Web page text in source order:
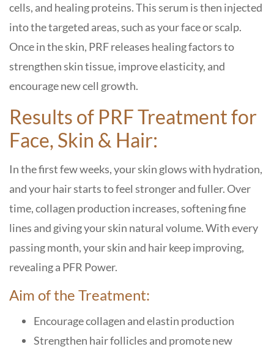
cells, and healing proteins. This serum is then injected
into the targeted areas, such as your face or scalp.
Once in the skin, PRF releases healing factors to
strengthen skin tissue, improve elasticity, and
encourage new cell growth.
Results of PRF Treatment for
Face, Skin & Hair:
In the first few weeks, your skin glows with hydration,
and your hair starts to feel stronger and fuller. Over
time, collagen production increases, softening fine
lines and giving your skin natural volume. With every
passing month, your skin and hair keep improving,
revealing a PFR Power.
Aim of the Treatment:
Encourage collagen and elastin production
Strengthen hair follicles and promote new